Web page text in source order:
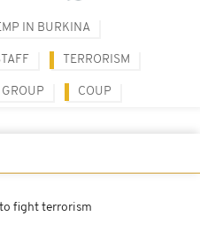
IN BURKINA
TERRORISM
GROUP COUP
fight terrorism